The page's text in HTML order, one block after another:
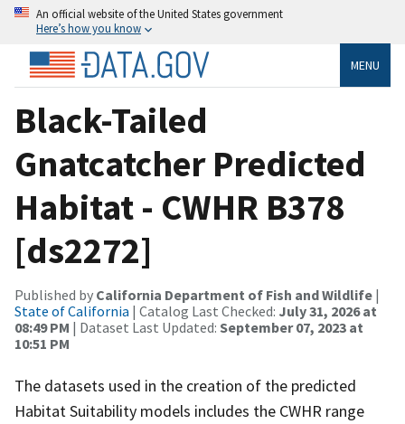
An official website of the United States government
Here’s how you know
MENU
Black-Tailed
Gnatcatcher Predicted
Habitat - CWHR B378
[ds2272]
Published by California Department of Fish and Wildlife |
State of California | Catalog Last Checked: July 31, 2026 at
08:49 PM | Dataset Last Updated: September 07, 2023 at
10:51 PM
The datasets used in the creation of the predicted
Habitat Suitability models includes the CWHR range